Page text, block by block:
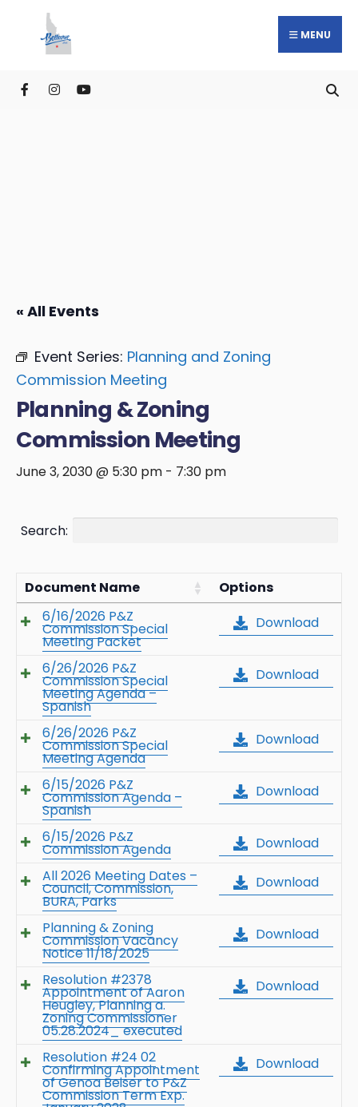
MENU
« All Events
Event Series: Planning and Zoning
Commission Meeting
Planning & Zoning
Commission Meeting
June 3, 2030 @ 5:30 pm - 7:30 pm
Search:
Document Name
Options
6/16/2026 P&Z
Commission Special
Meeting Packet
Download
6/26/2026 P&Z
Commission Special
Meeting Agenda –
Spanish
Download
6/26/2026 P&Z
Commission Special
Meeting Agenda
Download
6/15/2026 P&Z
Commission Agenda –
Spanish
Download
6/15/2026 P&Z
Commission Agenda
Download
All 2026 Meeting Dates –
Council, Commission,
BURA, Parks
Download
Planning & Zoning
Commission Vacancy
Notice 11/18/2025
Download
Resolution #2378
Appointment of Aaron
Heugley, Planning a.
Zoning Commissioner
05.28.2024_ executed
Download
Resolution #24 02
Confirming Appointment
of Genoa Beiser to P&Z
Commission Term Exp.
Download